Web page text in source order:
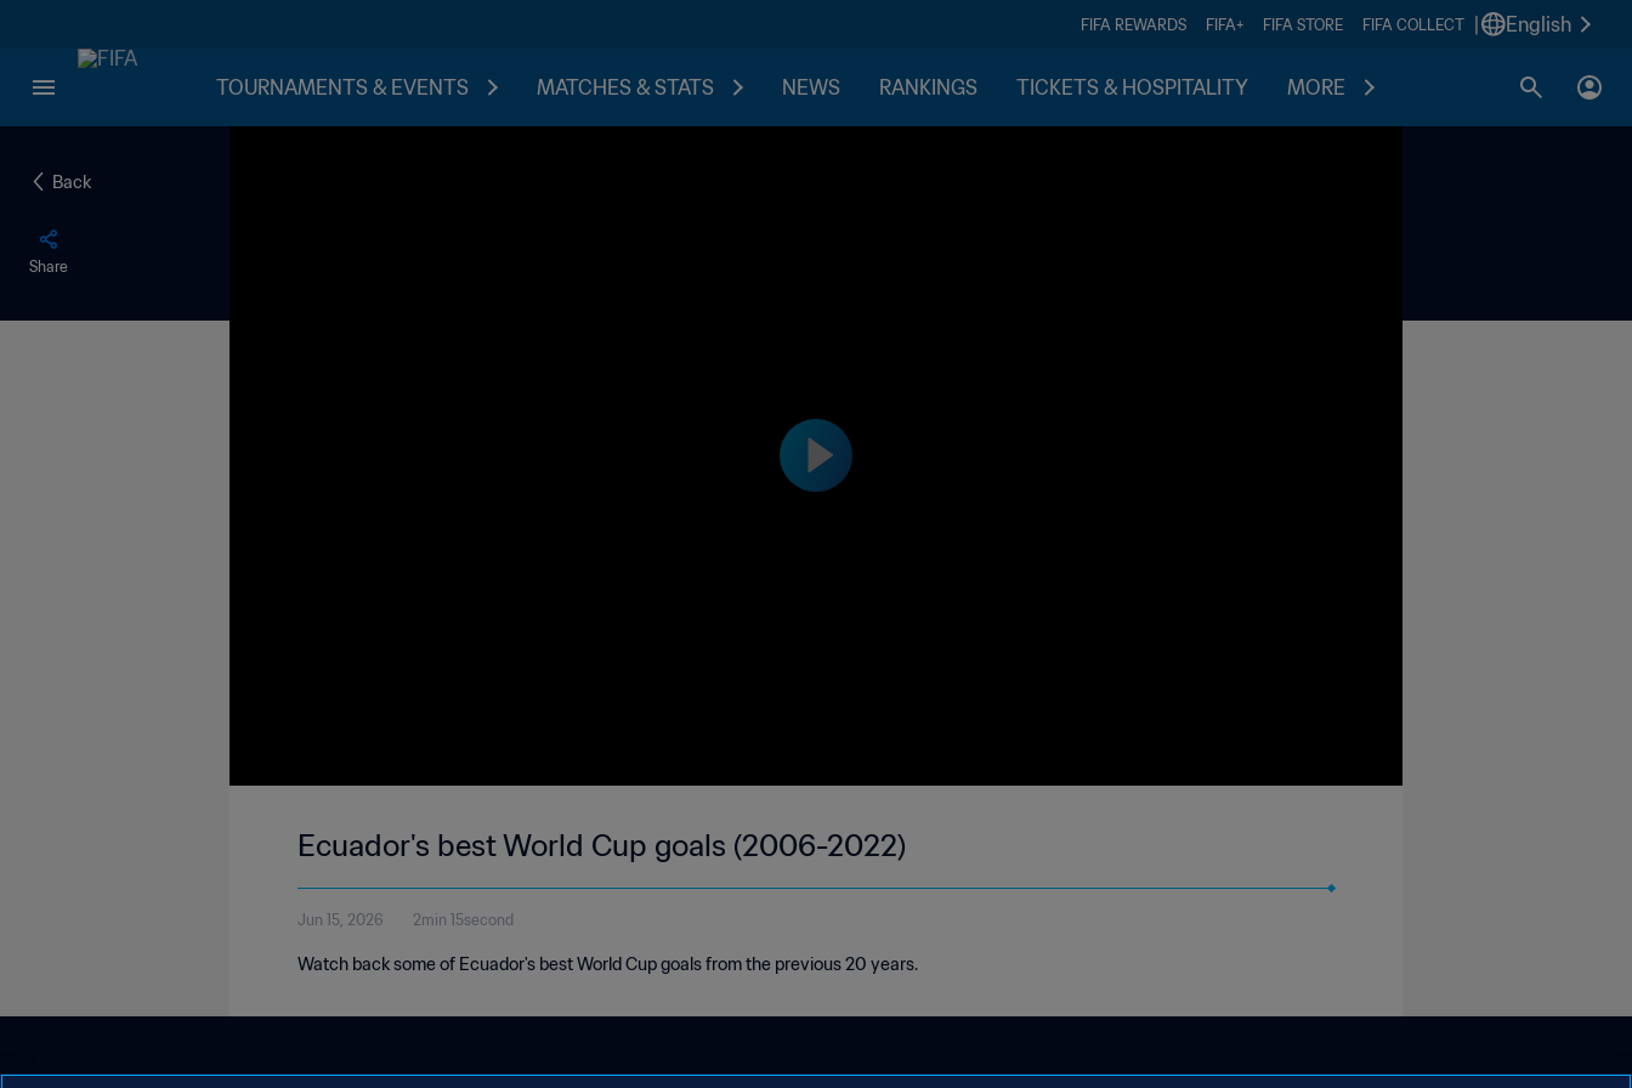
FIFA REWARDS FIFA+ FIFA STORE FIFA COLLECT English
TOURNAMENTS & EVENTS MATCHES & STATS NEWS RANKINGS TICKETS & HOSPITALITY MORE
Back
Share
Ecuador's best World Cup goals (2006-2022)
Jun 15, 2026 2min 15second
Watch back some of Ecuador's best World Cup goals from the previous 20 years.